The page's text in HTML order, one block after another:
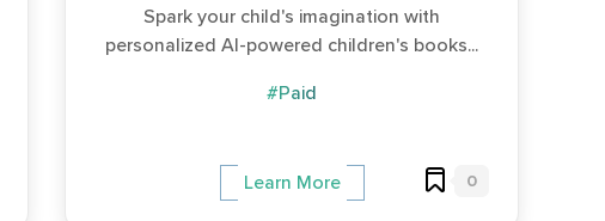
Spark your child's imagination with
personalized AI-powered children's books...
#Paid
Learn More 0